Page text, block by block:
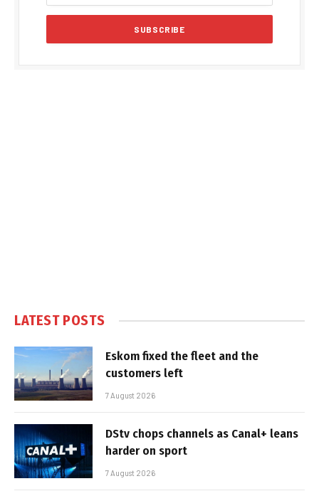
LATEST POSTS
Eskom fixed the fleet and the
customers left
7 August 2026
DStv chops channels as Canal+ leans
harder on sport
7 August 2026